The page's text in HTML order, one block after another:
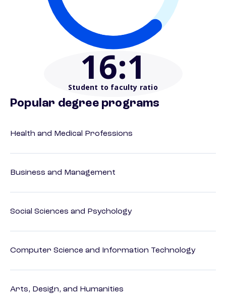
16:1
Student to faculty ratio
Popular degree programs
Health and Medical Professions
Business and Management
Social Sciences and Psychology
Computer Science and Information Technology
Arts, Design, and Humanities